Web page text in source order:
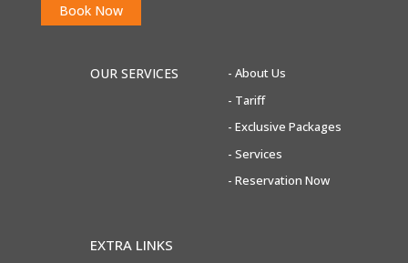
Book Now
OUR SERVICES
- About Us
- Tariff
- Exclusive Packages
- Services
- Reservation Now
EXTRA LINKS